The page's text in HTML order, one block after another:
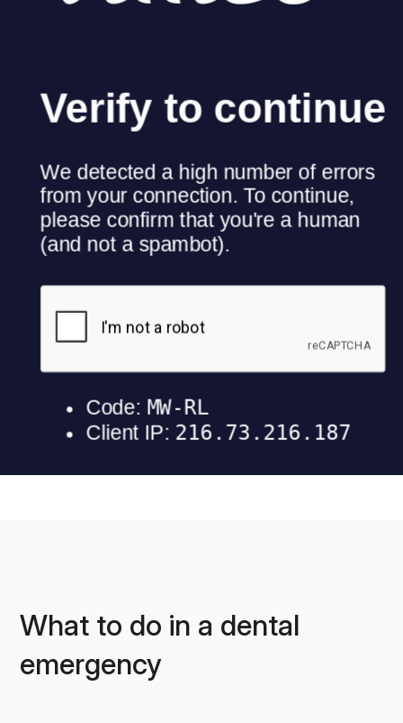
What to do in a dental
emergency